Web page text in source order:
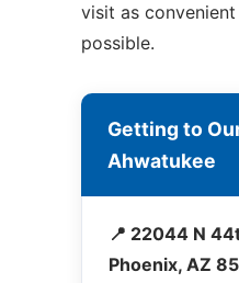
visit as
possible.
Getting to
Ahwatukee
📍 22044 N
Phoenix, AZ